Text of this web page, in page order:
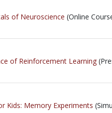
of Neuroscience (Online
of Reinforcement Learning
Kids: Memory Experiments